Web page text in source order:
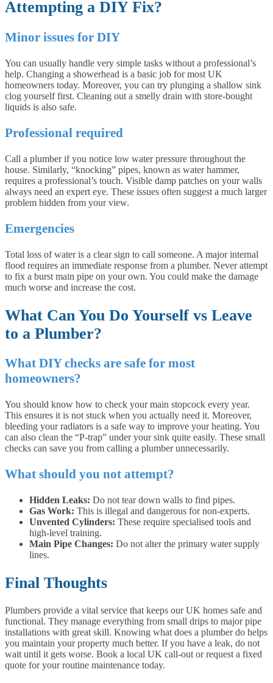
Attempting a DIY Fix?
Minor issues for DIY
You can usually handle very simple tasks without a professional’s
help. Changing a showerhead is a basic job for most UK
homeowners today. Moreover, you can try plunging a shallow sink
clog yourself first. Cleaning out a smelly drain with store-bought
liquids is also safe.
Professional required
Call a plumber if you notice low water pressure throughout the
house. Similarly, “knocking” pipes, known as water hammer,
requires a professional’s touch. Visible damp patches on your walls
always need an expert eye. These issues often suggest a much larger
problem hidden from your view.
Emergencies
Total loss of water is a clear sign to call someone. A major internal
flood requires an immediate response from a plumber. Never attempt
to fix a burst main pipe on your own. You could make the damage
much worse and increase the cost.
What Can You Do Yourself vs Leave
to a Plumber?
What DIY checks are safe for most
homeowners?
You should know how to check your main stopcock every year.
This ensures it is not stuck when you actually need it. Moreover,
bleeding your radiators is a safe way to improve your heating. You
can also clean the “P-trap” under your sink quite easily. These small
checks can save you from calling a plumber unnecessarily.
What should you not attempt?
Hidden Leaks: Do not tear down walls to find pipes.
Gas Work: This is illegal and dangerous for non-experts.
Unvented Cylinders: These require specialised tools and
high-level training.
Main Pipe Changes: Do not alter the primary water supply
lines.
Final Thoughts
Plumbers provide a vital service that keeps our UK homes safe and
functional. They manage everything from small drips to major pipe
installations with great skill. Knowing what does a plumber do helps
you maintain your property much better. If you have a leak, do not
wait until it gets worse. Book a local UK call-out or request a fixed
quote for your routine maintenance today.